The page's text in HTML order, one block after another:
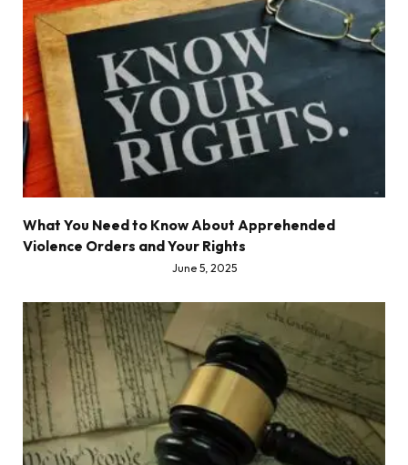
What You Need to Know About Apprehended
Violence Orders and Your Rights
June 5, 2025